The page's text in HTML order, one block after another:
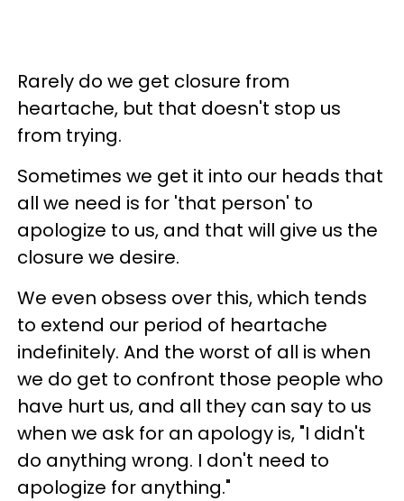
Rarely do we get closure from
heartache, but that doesn't stop us
from trying.
Sometimes we get it into our heads that
all we need is for 'that person' to
apologize to us, and that will give us the
closure we desire.
We even obsess over this, which tends
to extend our period of heartache
indefinitely. And the worst of all is when
we do get to confront those people who
have hurt us, and all they can say to us
when we ask for an apology is, "I didn't
do anything wrong. I don't need to
apologize for anything."